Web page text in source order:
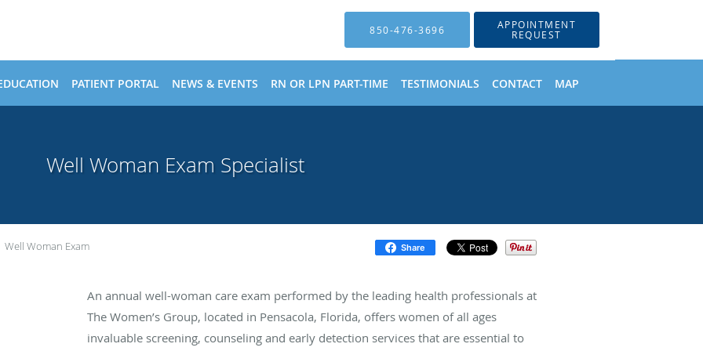
850-476-3696 APPOINTMENT
REQUEST
PATIENT PORTAL NEWS & EVENTS RN OR LPN PART-TIME TESTIMONIALS CONTACT MAP
Well Woman Exam Specialist
Well Woman Exam Share
An annual well-woman care exam performed by the leading health professionals at
The Women’s Group, located in Pensacola, Florida, offers women of all ages
invaluable screening, counseling and early detection services that are essential to